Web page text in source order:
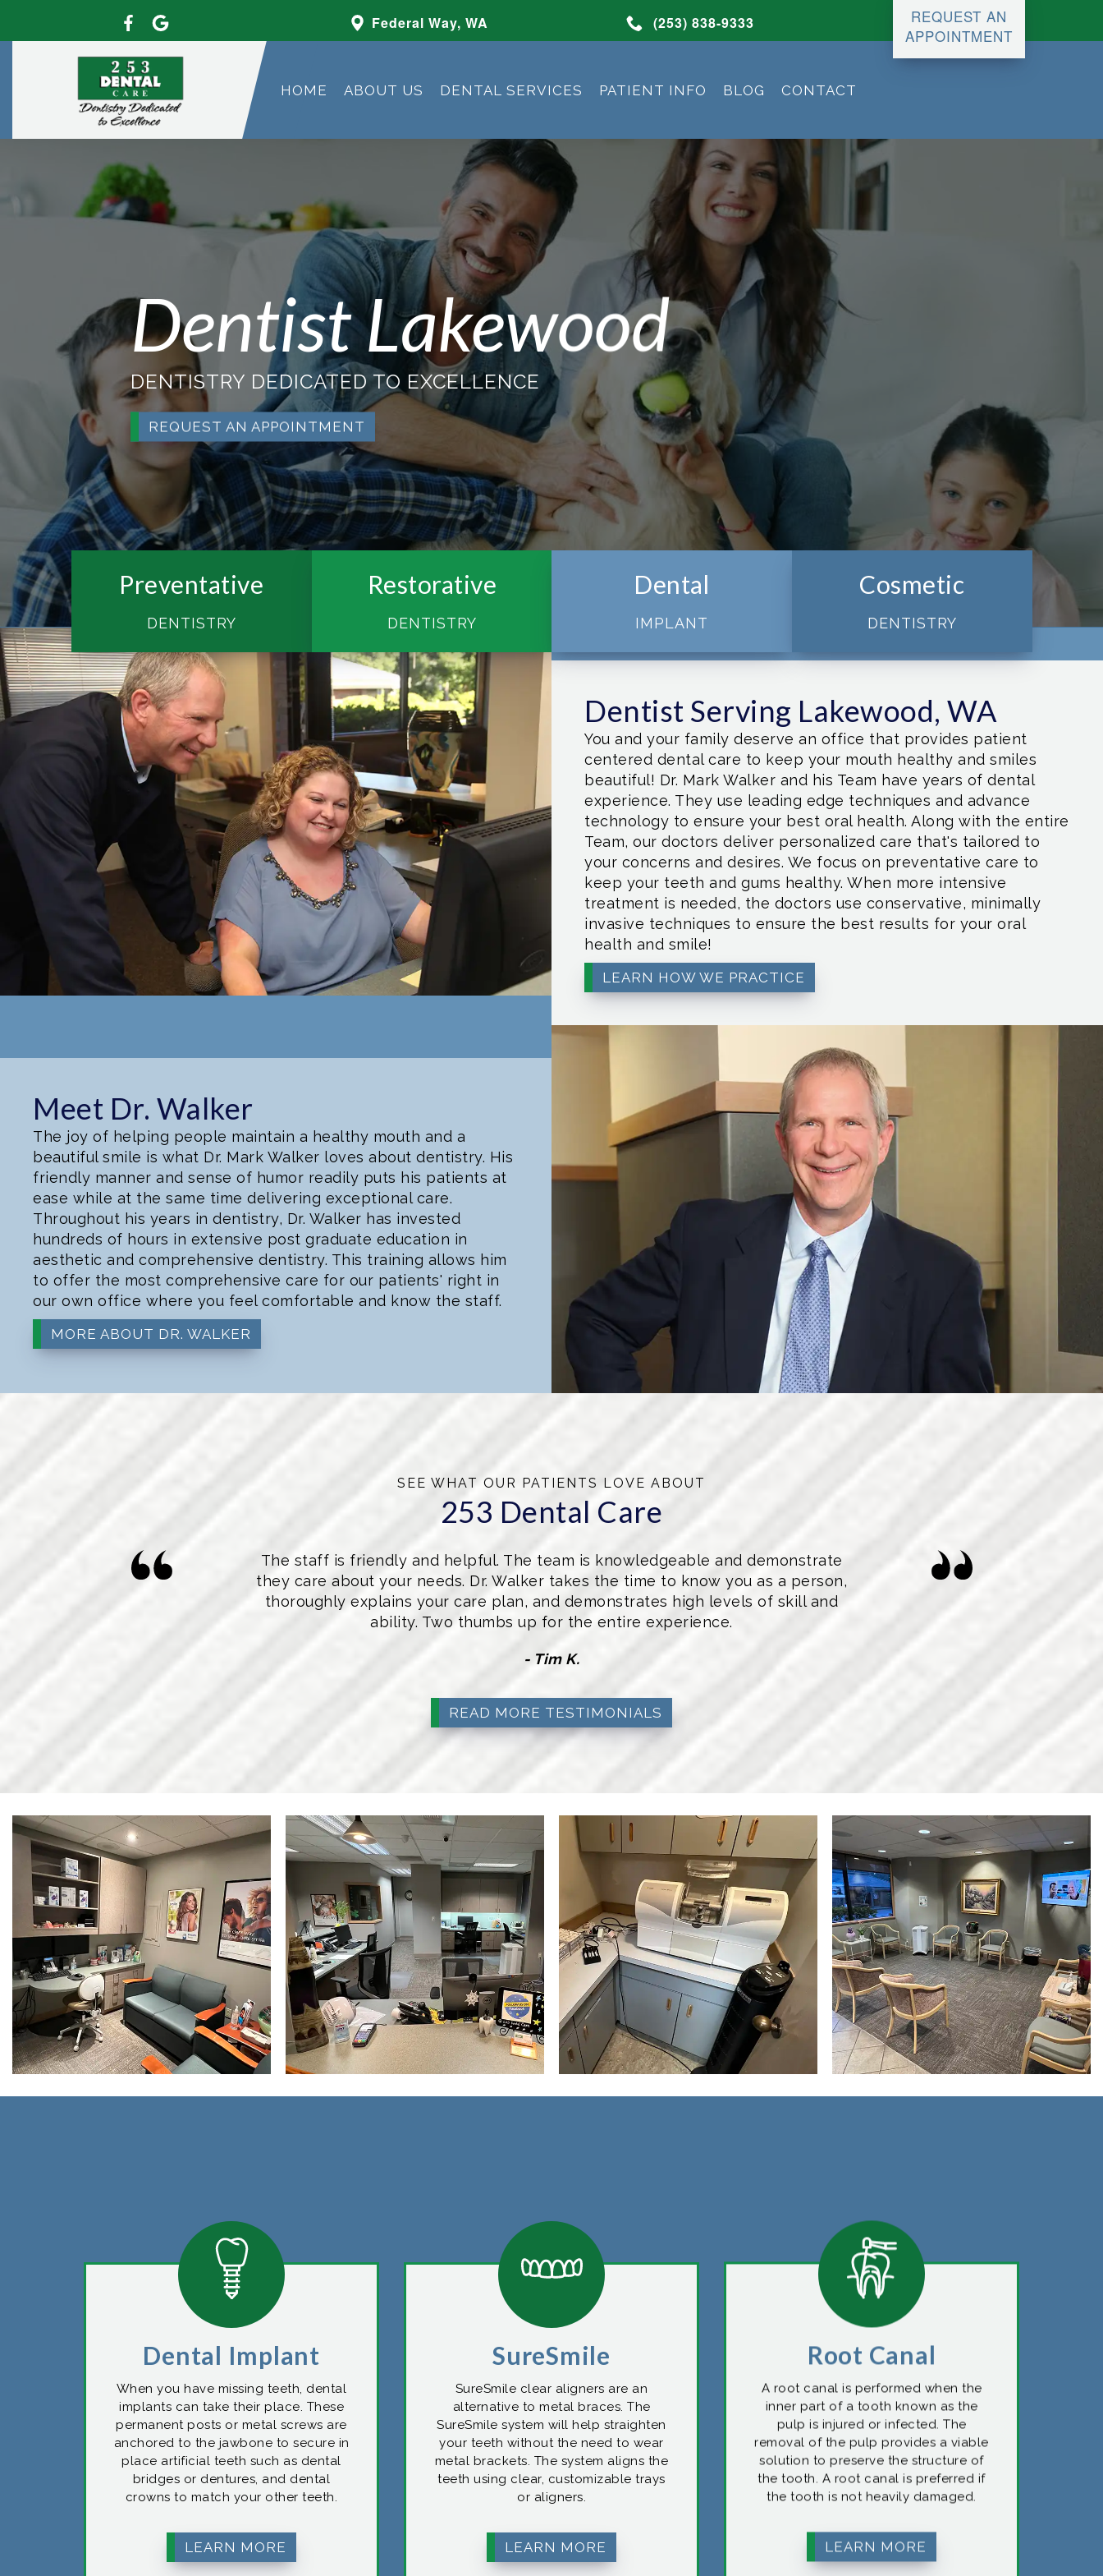
Federal Way, WA (253) 838-9333
REQUEST AN
APPOINTMENT
HOME ABOUT US DENTAL SERVICES PATIENT INFO BLOG CONTACT
Dentist Lakewood
DENTISTRY DEDICATED TO EXCELLENCE
REQUEST AN APPOINTMENT
Preventative
DENTISTRY
Restorative
DENTISTRY
Dental
IMPLANT
Cosmetic
DENTISTRY
Dentist Serving Lakewood, WA
You and your family deserve an office that provides patient
centered dental care to keep your mouth healthy and smiles
beautiful! Dr. Mark Walker and his Team have years of dental
experience. They use leading edge techniques and advance
technology to ensure your best oral health. Along with the entire
Team, our doctors deliver personalized care that's tailored to
your concerns and desires. We focus on preventative care to
keep your teeth and gums healthy. When more intensive
treatment is needed, the doctors use conservative, minimally
invasive techniques to ensure the best results for your oral
health and smile!
LEARN HOW WE PRACTICE
Meet Dr. Walker
The joy of helping people maintain a healthy mouth and a
beautiful smile is what Dr. Mark Walker loves about dentistry. His
friendly manner and sense of humor readily puts his patients at
ease while at the same time delivering exceptional care.
Throughout his years in dentistry, Dr. Walker has invested
hundreds of hours in extensive post graduate education in
aesthetic and comprehensive dentistry. This training allows him
to offer the most comprehensive care for our patients' right in
our own office where you feel comfortable and know the staff.
MORE ABOUT DR. WALKER
SEE WHAT OUR PATIENTS LOVE ABOUT
253 Dental Care
The staff is friendly and helpful. The team is knowledgeable and demonstrate
they care about your needs. Dr. Walker takes the time to know you as a person,
thoroughly explains your care plan, and demonstrates high levels of skill and
ability. Two thumbs up for the entire experience.
- Tim K.
READ MORE TESTIMONIALS
Dental Implant
When you have missing teeth, dental
implants can take their place. These
permanent posts or metal screws are
anchored to the jawbone to secure in
place artificial teeth such as dental
bridges or dentures, and dental
crowns to match your other teeth.
LEARN MORE
SureSmile
SureSmile clear aligners are an
alternative to metal braces. The
SureSmile system will help straighten
your teeth without the need to wear
metal brackets. The system aligns the
teeth using clear, customizable trays
or aligners.
LEARN MORE
Root Canal
A root canal is performed when the
inner part of a tooth known as the
pulp is injured or infected. The
removal of the pulp provides a viable
solution to preserve the structure of
the tooth. A root canal is preferred if
the tooth is not heavily damaged.
LEARN MORE